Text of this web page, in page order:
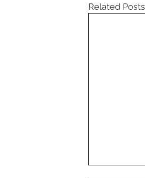
Related Posts